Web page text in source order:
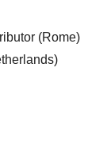
(Rome)